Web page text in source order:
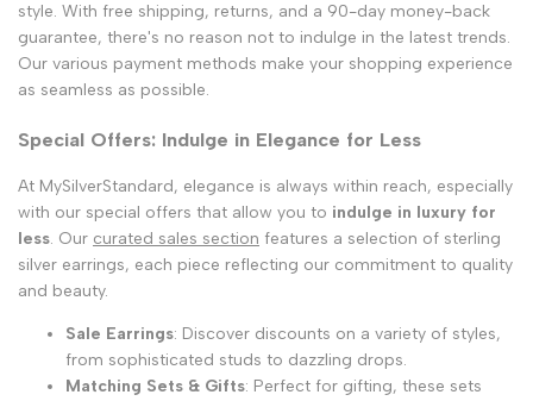
style. With free shipping, returns, and a 90-day money-back
guarantee, there's no reason not to indulge in the latest trends.
Our various payment methods make your shopping experience
as seamless as possible.
Special Offers: Indulge in Elegance for Less
At MySilverStandard, elegance is always within reach, especially
with our special offers that allow you to indulge in luxury for
less. Our curated sales section features a selection of sterling
silver earrings, each piece reflecting our commitment to quality
and beauty.
Sale Earrings: Discover discounts on a variety of styles,
from sophisticated studs to dazzling drops.
Matching Sets & Gifts: Perfect for gifting, these sets